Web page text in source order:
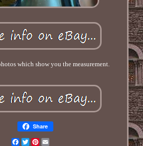
which show you the measurement.
Share
Facebook
TwitterPinterest